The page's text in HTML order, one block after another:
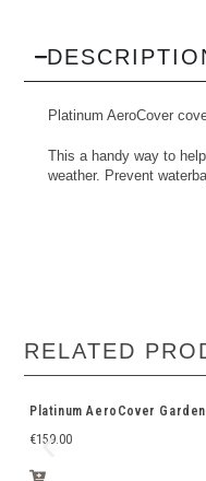
Platinum AeroCover
This a handy way to
weather. Prevent
RELATED
Platinum AeroCover
€159.00